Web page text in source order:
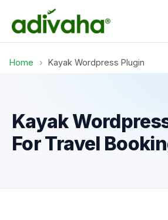
Home › Kayak Wordpress Plugin
Kayak
For Travel